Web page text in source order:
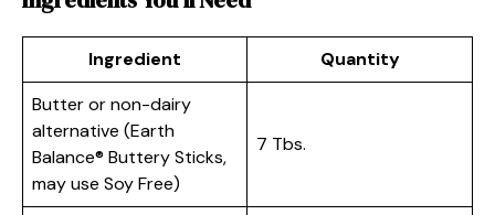
Ingredient
Quantity
Butter or non-dairy
alternative (Earth
Balance® Buttery Sticks,
may use Soy Free)
7 Tbs.